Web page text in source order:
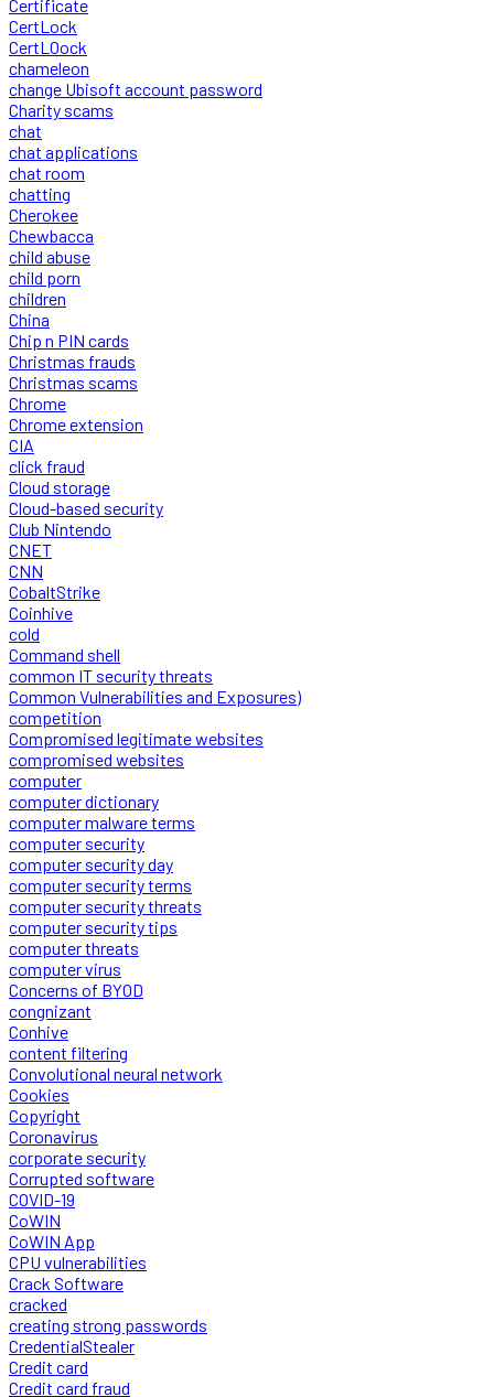
Certificate
CertLock
CertLOock
chameleon
change Ubisoft account password
Charity scams
chat
chat applications
chat room
chatting
Cherokee
Chewbacca
child abuse
child porn
children
China
Chip n PIN cards
Christmas frauds
Christmas scams
Chrome
Chrome extension
CIA
click fraud
Cloud storage
Cloud-based security
Club Nintendo
CNET
CNN
CobaltStrike
Coinhive
cold
Command shell
common IT security threats
Common Vulnerabilities and Exposures)
competition
Compromised legitimate websites
compromised websites
computer
computer dictionary
computer malware terms
computer security
computer security day
computer security terms
computer security threats
computer security tips
computer threats
computer virus
Concerns of BYOD
congnizant
Conhive
content filtering
Convolutional neural network
Cookies
Copyright
Coronavirus
corporate security
Corrupted software
COVID-19
CoWIN
CoWIN App
CPU vulnerabilities
Crack Software
cracked
creating strong passwords
CredentialStealer
Credit card
Credit card fraud